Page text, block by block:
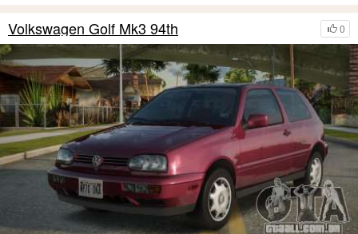
0
Volkswagen Golf Mk3 94th